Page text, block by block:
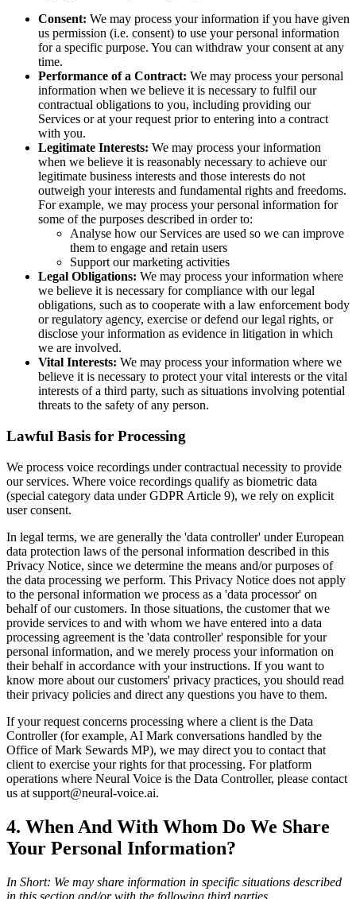
Consent: We may process your information if you have given
us permission (i.e. consent) to use your personal information
for a specific purpose. You can withdraw your consent at any
time.
Performance of a Contract: We may process your personal
information when we believe it is necessary to fulfil our
contractual obligations to you, including providing our
Services or at your request prior to entering into a contract
with you.
Legitimate Interests: We may process your information
when we believe it is reasonably necessary to achieve our
legitimate business interests and those interests do not
outweigh your interests and fundamental rights and freedoms.
For example, we may process your personal information for
some of the purposes described in order to:
Analyse how our Services are used so we can improve
them to engage and retain users
Support our marketing activities
Legal Obligations: We may process your information where
we believe it is necessary for compliance with our legal
obligations, such as to cooperate with a law enforcement body
or regulatory agency, exercise or defend our legal rights, or
disclose your information as evidence in litigation in which
we are involved.
Vital Interests: We may process your information where we
believe it is necessary to protect your vital interests or the vital
interests of a third party, such as situations involving potential
threats to the safety of any person.
Lawful Basis for Processing
We process voice recordings under contractual necessity to provide
our services. Where voice recordings qualify as biometric data
(special category data under GDPR Article 9), we rely on explicit
user consent.
In legal terms, we are generally the 'data controller' under European
data protection laws of the personal information described in this
Privacy Notice, since we determine the means and/or purposes of
the data processing we perform. This Privacy Notice does not apply
to the personal information we process as a 'data processor' on
behalf of our customers. In those situations, the customer that we
provide services to and with whom we have entered into a data
processing agreement is the 'data controller' responsible for your
personal information, and we merely process your information on
their behalf in accordance with your instructions. If you want to
know more about our customers' privacy practices, you should read
their privacy policies and direct any questions you have to them.
If your request concerns processing where a client is the Data
Controller (for example, AI Mark conversations handled by the
Office of Mark Sewards MP), we may direct you to contact that
client to exercise your rights for that processing. For platform
operations where Neural Voice is the Data Controller, please contact
us at support@neural-voice.ai.
4. When And With Whom Do We Share
Your Personal Information?
In Short: We may share information in specific situations described
in this section and/or with the following third parties.